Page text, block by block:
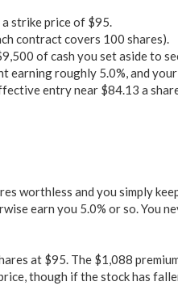
strike price of $95.
contract covers 100 shares).
of cash you set aside to
earning roughly 5.0%, and
entry near $84.13 a
worthless and you simply
earn you 5.0% or so. You
at $95. The $1,088
though if the stock has